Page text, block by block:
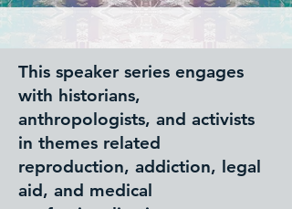
This speaker series engages
with historians,
anthropologists, and activists
in themes related
reproduction, addiction, legal
aid, and medical